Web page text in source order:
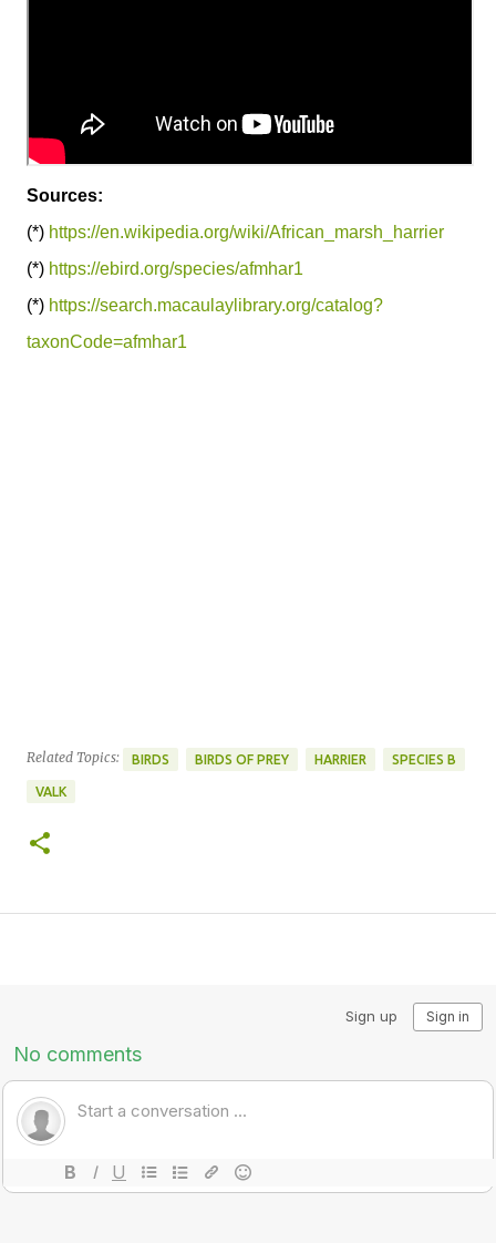
Sources:
(*) https://en.wikipedia.org/wiki/African_marsh_harrier
(*) https://ebird.org/species/afmhar1
(*) https://search.macaulaylibrary.org/catalog?
taxonCode=afmhar1
Related Topics: BIRDS BIRDS OF PREY HARRIER SPECIES B
VALK